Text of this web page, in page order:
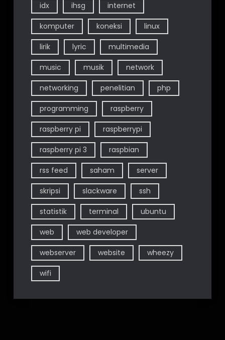
idx ihsg internet
komputer koneksi linux
lirik lyric multimedia
music musik network
networking penelitian php
programming raspberry
raspberry pi raspberrypi
raspberry pi 3 raspbian
rss feed saham server
skripsi slackware ssh
statistik terminal ubuntu
web web developer
webserver website wheezy
wifi